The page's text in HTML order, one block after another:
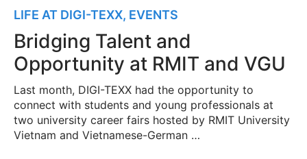
LIFE AT DIGI-TEXX, EVENTS
Bridging Talent and
Opportunity at RMIT and VGU
Last month, DIGI-TEXX had the opportunity to
connect with students and young professionals at
two university career fairs hosted by RMIT University
Vietnam and Vietnamese-German …